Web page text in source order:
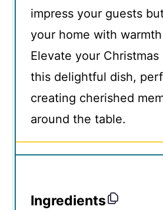
impress your guests
your home with
Elevate your
this delightful dish,
creating cherished
around the table.
Ingredients